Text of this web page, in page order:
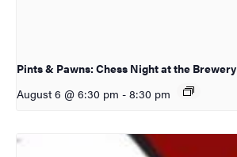
Pints & Pawns: Chess Night at the Brewery
August 6 @ 6:30 pm - 8:30 pm